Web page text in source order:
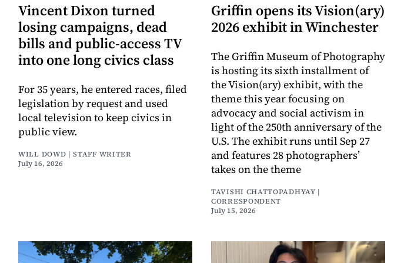
Vincent Dixon turned
losing campaigns, dead
bills and public-access TV
into one long civics class
For 35 years, he entered races, filed
legislation by request and used
local television to keep civics in
public view.
WILL DOWD | STAFF WRITER
July 16, 2026
Griffin opens its Vision(ary)
2026 exhibit in Winchester
The Griffin Museum of Photography
is hosting its sixth installment of
the Vision(ary) exhibit, with the
theme this year focusing on
advocacy and social activism in
light of the 250th anniversary of the
U.S. The exhibit runs until Sep 27
and features 28 photographers’
takes on the theme
TAVISHI CHATTOPADHYAY |
CORRESPONDENT
July 15, 2026